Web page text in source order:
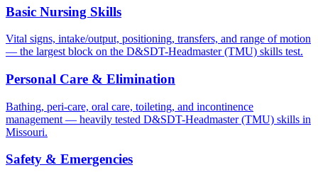
Basic Nursing Skills
Vital signs, intake/output, positioning, transfers, and range of motion
— the largest block on the D&SDT-Headmaster (TMU) skills test.
Personal Care & Elimination
Bathing, peri-care, oral care, toileting, and incontinence
management — heavily tested D&SDT-Headmaster (TMU) skills in
Missouri.
Safety & Emergencies